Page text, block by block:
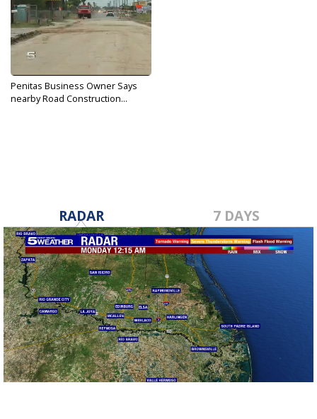
Penitas Business Owner Says
nearby Road Construction...
RADAR 7 DAYS